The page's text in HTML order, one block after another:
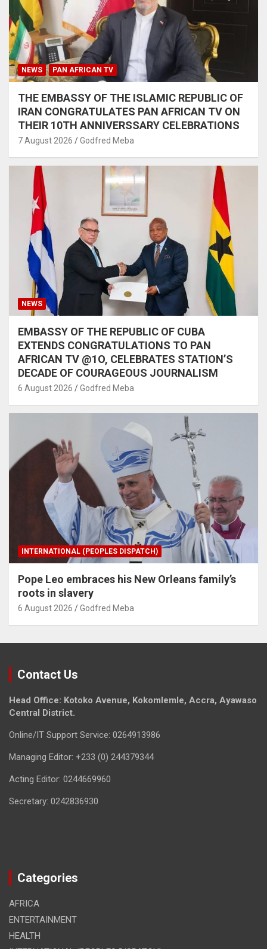
NEWS PAN AFRICAN TV
THE EMBASSY OF THE ISLAMIC REPUBLIC OF
IRAN CONGRATULATES PAN AFRICAN TV ON
THEIR 10TH ANNIVERSSARY CELEBRATIONS
7 August 2026 Godfred Meba
NEWS
EMBASSY OF THE REPUBLIC OF CUBA
EXTENDS CONGRATULATIONS TO PAN
AFRICAN TV @1O, CELEBRATES STATION’S
DECADE OF COURAGEOUS JOURNALISM
6 August 2026 Godfred Meba
INTERNATIONAL (PEOPLES DISPATCH)
Pope Leo embraces his New Orleans family’s
roots in slavery
6 August 2026 Godfred Meba
Contact Us
Head Office: Kotoko Avenue, Kokomlemle, Accra, Ayawaso
Central District.
Online/IT Support Service: 0264913986
Managing Editor: +233 (0) 244379344
Acting Editor: 0244669960
Secretary: 0242836930
Categories
AFRICA
ENTERTAINMENT
HEALTH